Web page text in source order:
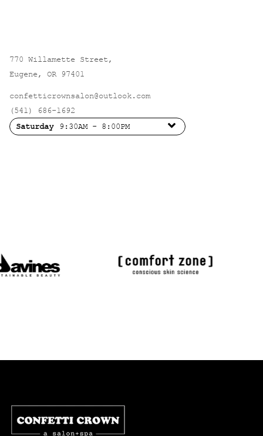
770 Willamette Street,
Eugene, OR 97401
confetticrownsalon@outlook.com
(541) 686-1692
Saturday
9:30AM - 8:00PM